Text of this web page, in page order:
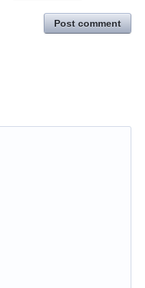
Post comment